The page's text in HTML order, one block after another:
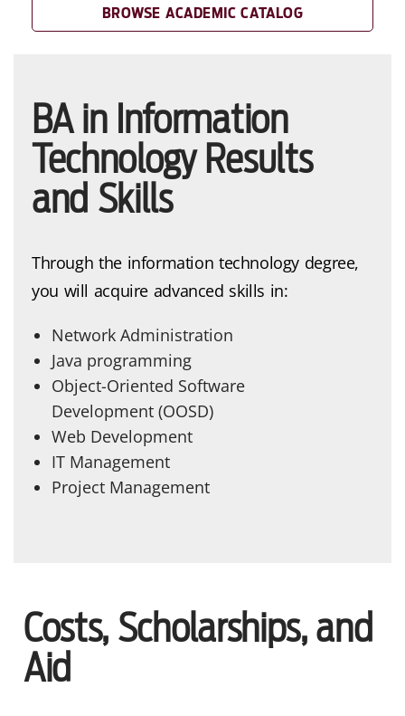
BROWSE ACADEMIC CATALOG
BA in Information
Technology Results
and Skills
Through the information technology degree,
you will acquire advanced skills in:
Network Administration
Java programming
Object-Oriented Software
Development (OOSD)
Web Development
IT Management
Project Management
Costs, Scholarships, and
Aid